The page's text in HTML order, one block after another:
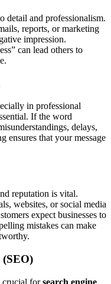
detail and professionalism.
reports, or marketing
impression.
can lead others to
in professional
If the word
delays,
ensures that your message
reputation is vital.
websites, or social media
expect businesses to
mistakes can make
crucial forsearch engine